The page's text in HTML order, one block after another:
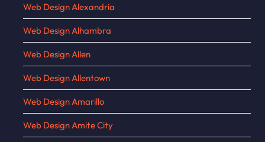
Web Design Alexandria
Web Design Alhambra
Web Design Allen
Web Design Allentown
Web Design Amarillo
Web Design Amite City